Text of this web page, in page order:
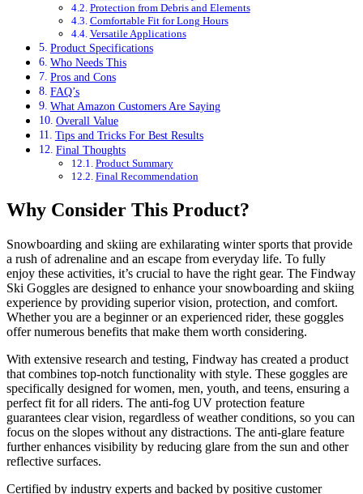
Protection from Debris and Elements
Comfortable Fit for Long Hours
Versatile Applications
Product Specifications
Who Needs This
Pros and Cons
FAQ’s
What Amazon Customers Are Saying
Overall Value
Tips and Tricks For Best Results
Final Thoughts
Product Summary
Final Recommendation
Why Consider This Product?
Snowboarding and skiing are exhilarating winter sports that provide
a rush of adrenaline and an escape from everyday life. To fully
enjoy these activities, it’s crucial to have the right gear. The Findway
Ski Goggles are designed to enhance your snowboarding and skiing
experience by providing superior vision, protection, and comfort.
Whether you are a beginner or an experienced rider, these goggles
offer numerous benefits that make them worth considering.
With extensive research and testing, Findway has created a product
that combines top-notch functionality with style. These goggles are
specifically designed for women, men, youth, and teens, ensuring a
perfect fit for all riders. The anti-fog UV protection feature
guarantees clear vision, regardless of weather conditions, so you can
focus on the slopes without any distractions. The anti-glare feature
further enhances visibility by reducing glare from the sun and other
reflective surfaces.
Certified by industry experts and backed by positive customer